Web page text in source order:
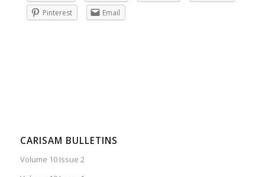
Pinterest
Email
CARISAM BULLETINS
Volume 10 Issue 2